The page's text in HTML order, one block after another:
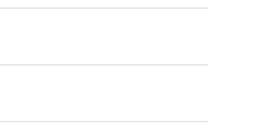
when the performance of
inadequate cleaning.